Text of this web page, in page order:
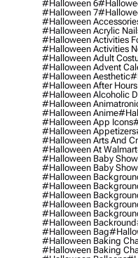
#halloween 6
#halloween 7
#halloween
#halloween Acrylic
#halloween Activities
#halloween Activities
#halloween Adult
#halloween Advent
#halloween Aesthetic
#halloween After
#halloween Alcoholic
#halloween
#halloween Anime
#halloween App Icons
#halloween Appetizers
#halloween Arts And
#halloween At Walmart
#halloween Baby
#halloween Baby
#halloween
#halloween
#halloween
#halloween
#halloween
#halloween Backround
#halloween Bag
#halloween Baking
#halloween Baking